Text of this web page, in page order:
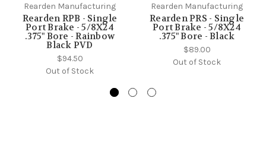
Rearden Manufacturing
Rearden RPB - Single
Port Brake - 5/8X24
.375" Bore - Rainbow
Black PVD
$94.50
Out of Stock
Rearden Manufacturing
Rearden PRS - Single
Port Brake - 5/8X24
.375" Bore - Black
$89.00
Out of Stock